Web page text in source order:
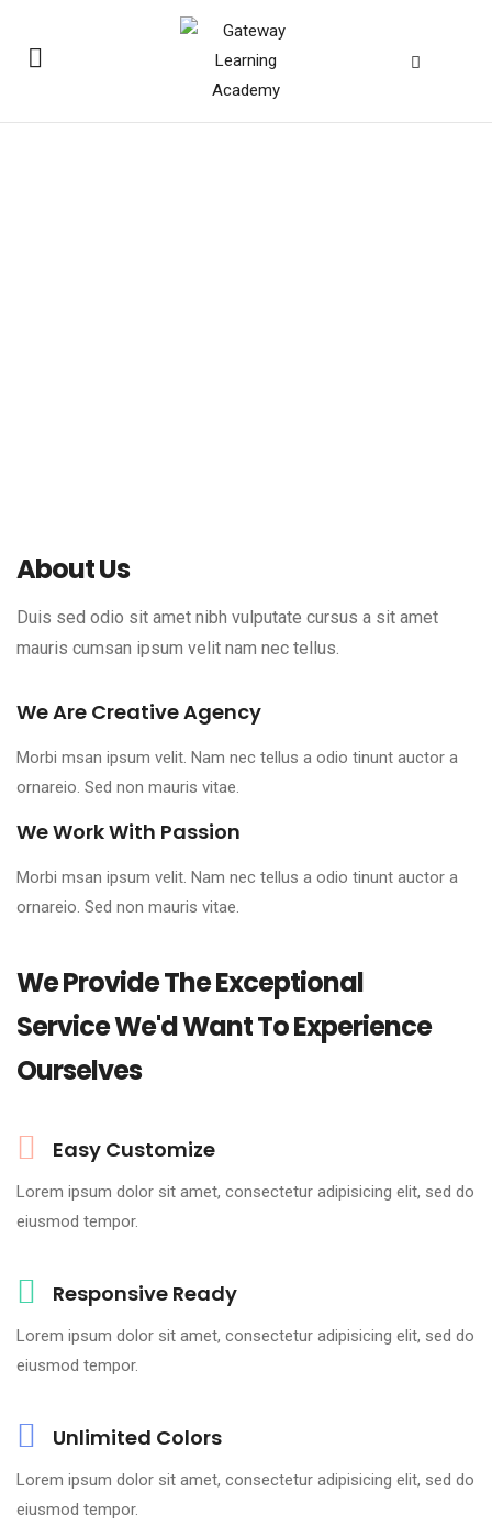
About Us
Duis sed odio sit amet nibh vulputate cursus a sit amet
mauris cumsan ipsum velit nam nec tellus.
We Are Creative Agency
Morbi msan ipsum velit. Nam nec tellus a odio tinunt auctor a
ornareio. Sed non mauris vitae.
We Work With Passion
Morbi msan ipsum velit. Nam nec tellus a odio tinunt auctor a
ornareio. Sed non mauris vitae.
We Provide The Exceptional
Service We'd Want To Experience
Ourselves
Easy Customize
Lorem ipsum dolor sit amet, consectetur adipisicing elit, sed do
eiusmod tempor.
Responsive Ready
Lorem ipsum dolor sit amet, consectetur adipisicing elit, sed do
eiusmod tempor.
Unlimited Colors
Lorem ipsum dolor sit amet, consectetur adipisicing elit, sed do
eiusmod tempor.